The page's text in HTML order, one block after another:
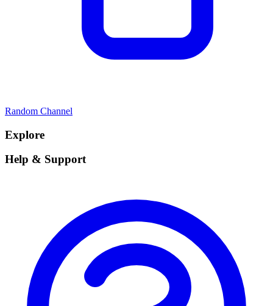
Random Channel
Explore
Help & Support